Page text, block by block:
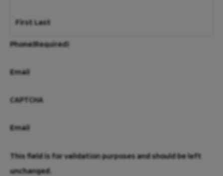
First Last
Phone(Required)
Email
CAPTCHA
Email
This field is for validation purposes and should be left
unchanged.